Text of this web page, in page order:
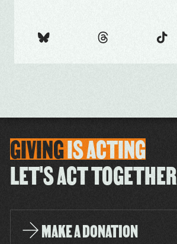
GIVINGISACTING
LET'S ACT TOGETHER
MAKE A DONATION